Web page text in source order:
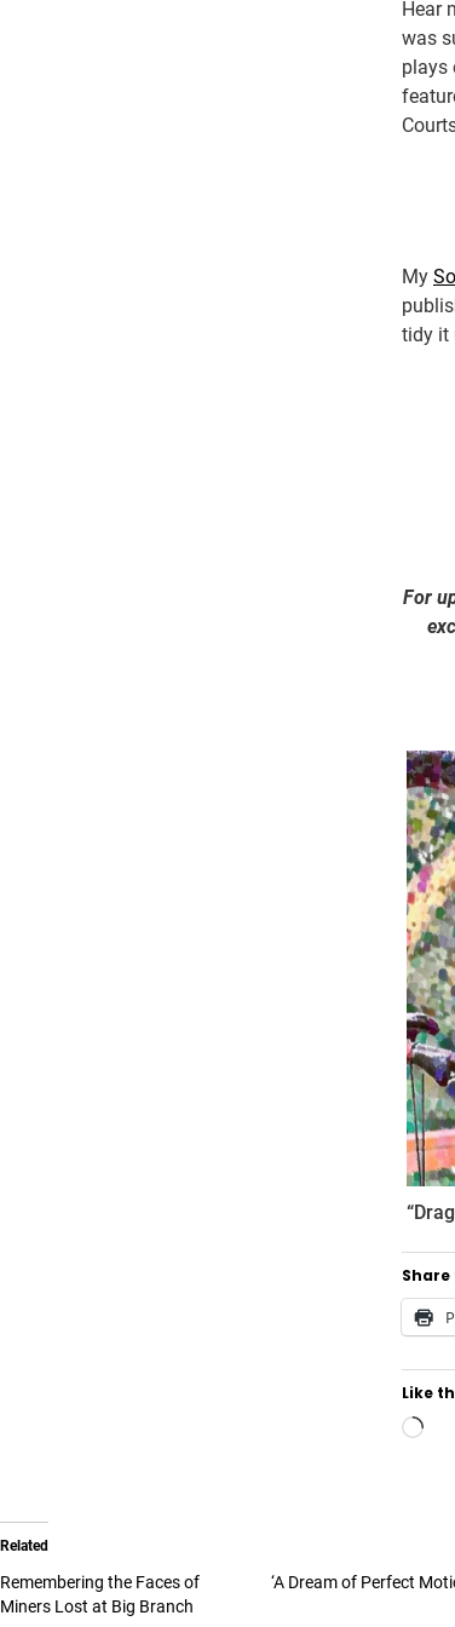
Hear
was
plays
My
tidy it
For
Share
Like
Related
Remembering the Faces of
Miners Lost at Big Branch
‘A Dream of Perfect